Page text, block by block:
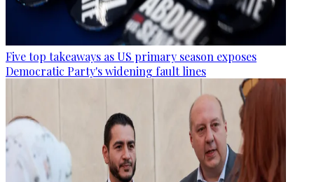
Five top takeaways as US primary season exposes
Democratic Party's widening fault lines